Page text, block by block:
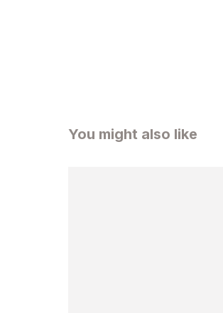
You might also like